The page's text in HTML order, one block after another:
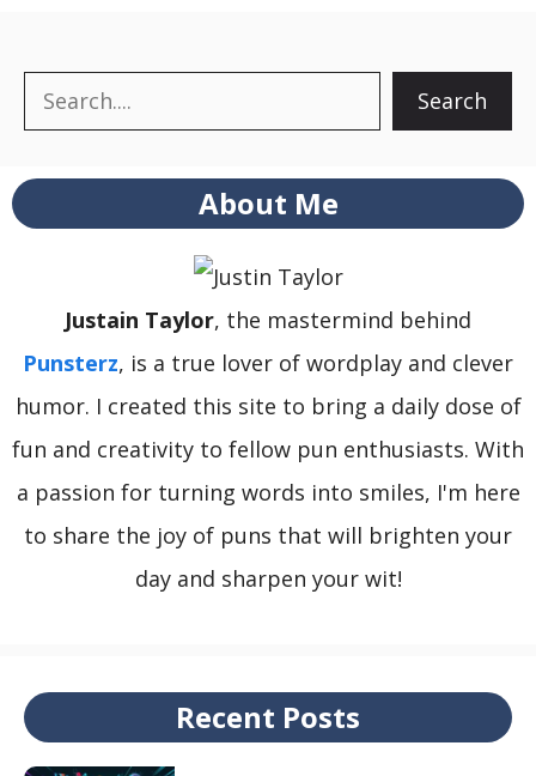
Search Search
About Me
Justain Taylor, the mastermind behind
Punsterz, is a true lover of wordplay and clever
humor. I created this site to bring a daily dose of
fun and creativity to fellow pun enthusiasts. With
a passion for turning words into smiles, I'm here
to share the joy of puns that will brighten your
day and sharpen your wit!
Recent Posts